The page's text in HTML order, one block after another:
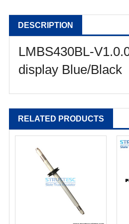
DESCRIPTION
LMBS430BL-
display Blue/Black
RELATED PRODUCTS